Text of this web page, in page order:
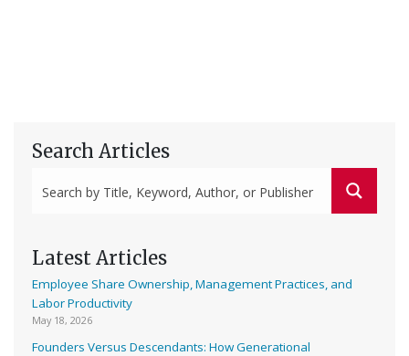
Search Articles
Latest Articles
Employee Share Ownership, Management Practices, and
Labor Productivity
May 18, 2026
Founders Versus Descendants: How Generational